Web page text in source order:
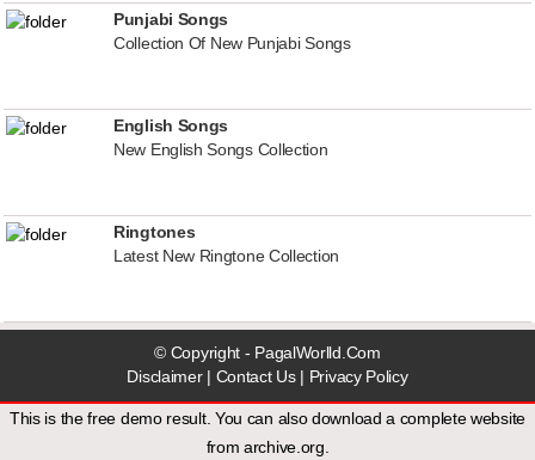
Punjabi Songs
Collection Of New Punjabi Songs
English Songs
New English Songs Collection
Ringtones
Latest New Ringtone Collection
© Copyright - PagalWorlld.Com
Disclaimer| Contact Us| Privacy Policy
This is the free demo result. You can also download a complete website
fromarchive.org